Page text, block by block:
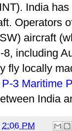
India has
Operators
aircraft
8, including
fly locally
3 Maritime
India
2:06 PM